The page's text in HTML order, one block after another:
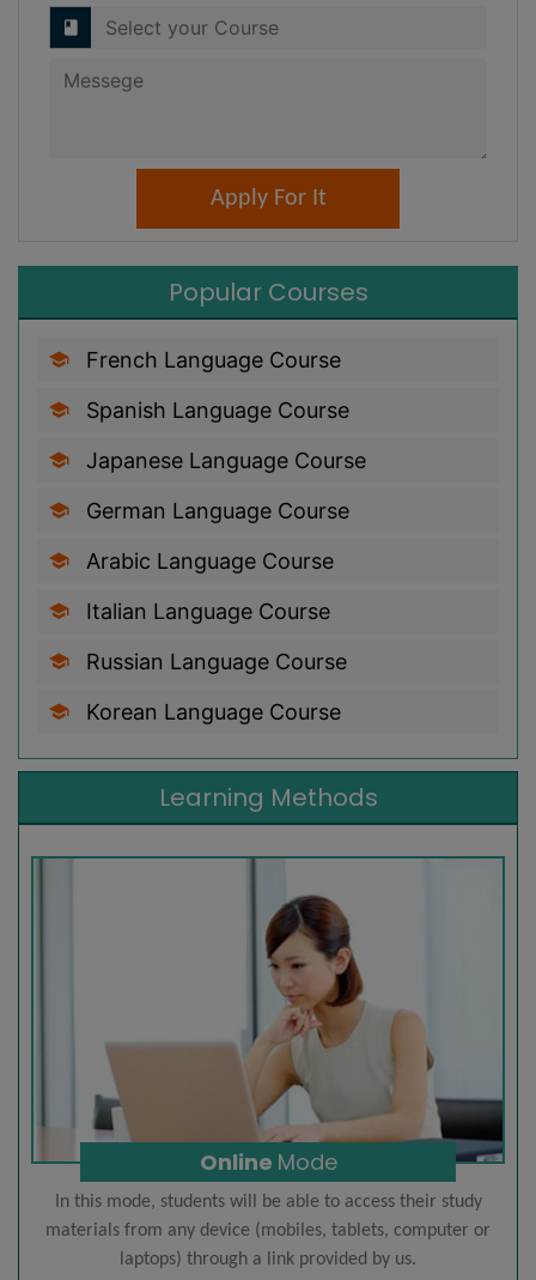
Popular Courses
French Language Course
Spanish Language Course
Japanese Language Course
German Language Course
Arabic Language Course
Italian Language Course
Russian Language Course
Korean Language Course
Learning Methods
Online Mode
In this mode, students will be able to access their study
materials from any device (mobiles, tablets, computer or
laptops) through a link provided by us.